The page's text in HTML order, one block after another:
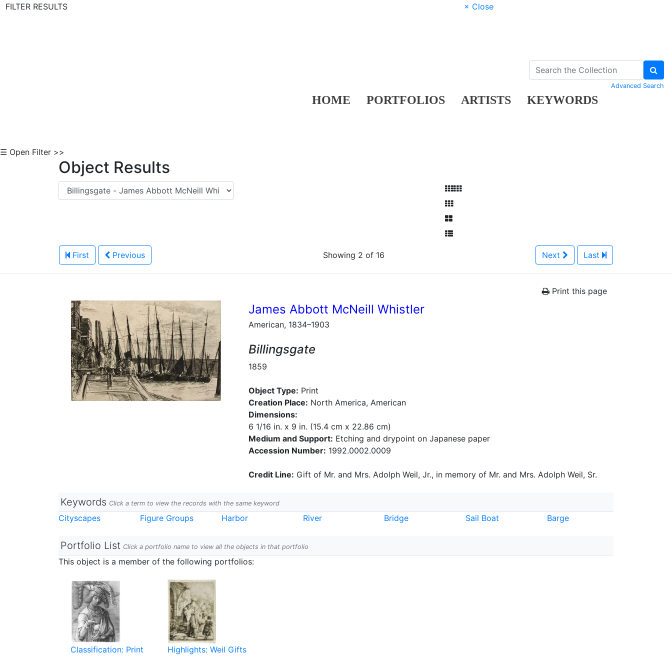
FILTER RESULTS
× Close
HOME PORTFOLIOS ARTISTS KEYWORDS
Advanced Search
☰ Open Filter >>
Object Results
First Previous Showing 2 of 16 Next Last
Print this page
James Abbott McNeill Whistler
American, 1834–1903
Billingsgate
1859
Object Type: Print
Creation Place: North America, American
Dimensions:
6 1/16 in. x 9 in. (15.4 cm x 22.86 cm)
Medium and Support: Etching and drypoint on Japanese paper
Accession Number: 1992.0002.0009
Credit Line: Gift of Mr. and Mrs. Adolph Weil, Jr., in memory of Mr. and Mrs. Adolph Weil, Sr.
Keywords Click a term to view the records with the same keyword
Cityscapes Figure Groups Harbor River Bridge Sail Boat Barge
Portfolio List Click a portfolio name to view all the objects in that portfolio
This object is a member of the following portfolios:
Classification: Print Highlights: Weil Gifts